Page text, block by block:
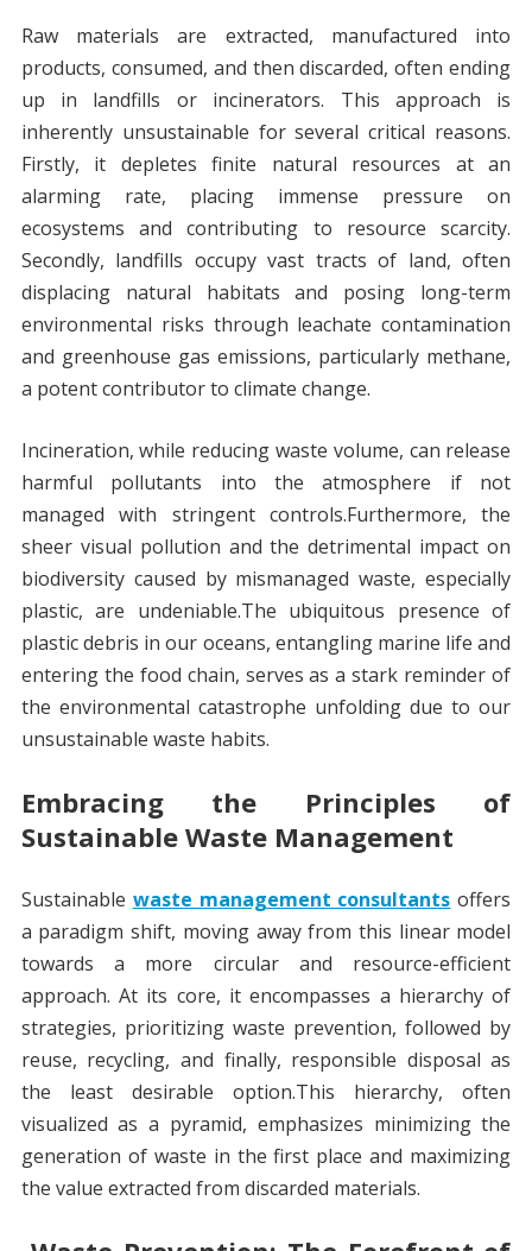
Raw materials are extracted, manufactured into
products, consumed, and then discarded, often ending
up in landfills or incinerators. This approach is
inherently unsustainable for several critical reasons.
Firstly, it depletes finite natural resources at an
alarming rate, placing immense pressure on
ecosystems and contributing to resource scarcity.
Secondly, landfills occupy vast tracts of land, often
displacing natural habitats and posing long-term
environmental risks through leachate contamination
and greenhouse gas emissions, particularly methane,
a potent contributor to climate change.
Incineration, while reducing waste volume, can release
harmful pollutants into the atmosphere if not
managed with stringent controls.Furthermore, the
sheer visual pollution and the detrimental impact on
biodiversity caused by mismanaged waste, especially
plastic, are undeniable.The ubiquitous presence of
plastic debris in our oceans, entangling marine life and
entering the food chain, serves as a stark reminder of
the environmental catastrophe unfolding due to our
unsustainable waste habits.
Embracing the Principles of
Sustainable Waste Management
Sustainable waste management consultants offers
a paradigm shift, moving away from this linear model
towards a more circular and resource-efficient
approach. At its core, it encompasses a hierarchy of
strategies, prioritizing waste prevention, followed by
reuse, recycling, and finally, responsible disposal as
the least desirable option.This hierarchy, often
visualized as a pyramid, emphasizes minimizing the
generation of waste in the first place and maximizing
the value extracted from discarded materials.